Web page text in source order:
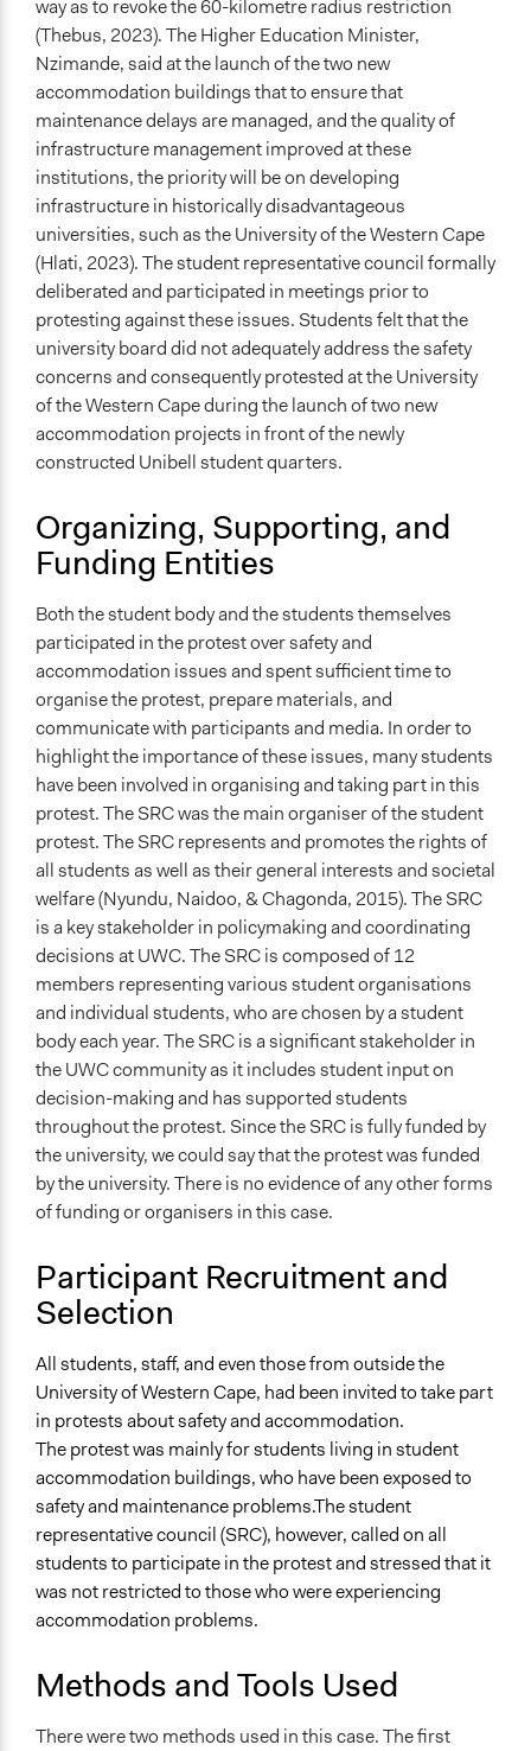
way as to revoke the 60-kilometre radius restriction
(Thebus, 2023). The Higher Education Minister,
Nzimande, said at the launch of the two new
accommodation buildings that to ensure that
maintenance delays are managed, and the quality of
infrastructure management improved at these
institutions, the priority will be on developing
infrastructure in historically disadvantageous
universities, such as the University of the Western Cape
(Hlati, 2023). The student representative council formally
deliberated and participated in meetings prior to
protesting against these issues. Students felt that the
university board did not adequately address the safety
concerns and consequently protested at the University
of the Western Cape during the launch of two new
accommodation projects in front of the newly
constructed Unibell student quarters.
Organizing, Supporting, and
Funding Entities
Both the student body and the students themselves
participated in the protest over safety and
accommodation issues and spent sufficient time to
organise the protest, prepare materials, and
communicate with participants and media. In order to
highlight the importance of these issues, many students
have been involved in organising and taking part in this
protest. The SRC was the main organiser of the student
protest. The SRC represents and promotes the rights of
all students as well as their general interests and societal
welfare (Nyundu, Naidoo, & Chagonda, 2015). The SRC
is a key stakeholder in policymaking and coordinating
decisions at UWC. The SRC is composed of 12
members representing various student organisations
and individual students, who are chosen by a student
body each year. The SRC is a significant stakeholder in
the UWC community as it includes student input on
decision-making and has supported students
throughout the protest. Since the SRC is fully funded by
the university, we could say that the protest was funded
by the university. There is no evidence of any other forms
of funding or organisers in this case.
Participant Recruitment and
Selection
All students, staff, and even those from outside the
University of Western Cape, had been invited to take part
in protests about safety and accommodation.
The protest was mainly for students living in student
accommodation buildings, who have been exposed to
safety and maintenance problems.The student
representative council (SRC), however, called on all
students to participate in the protest and stressed that it
was not restricted to those who were experiencing
accommodation problems.
Methods and Tools Used
There were two methods used in this case. The first